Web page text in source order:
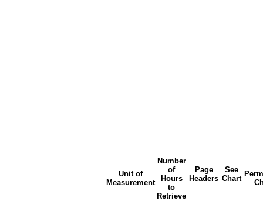
Unit of
Measurement
Number
of
Hours
to
Retrieve
Page
Headers
See
Chart